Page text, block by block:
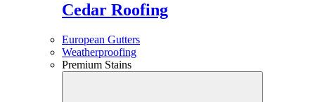
Cedar Roofing
European Gutters
Weatherproofing
Premium Stains